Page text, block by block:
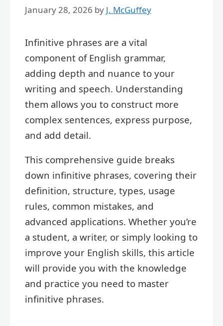
January 28, 2026 by J. McGuffey
Infinitive phrases are a vital
component of English grammar,
adding depth and nuance to your
writing and speech. Understanding
them allows you to construct more
complex sentences, express purpose,
and add detail.
This comprehensive guide breaks
down infinitive phrases, covering their
definition, structure, types, usage
rules, common mistakes, and
advanced applications. Whether you’re
a student, a writer, or simply looking to
improve your English skills, this article
will provide you with the knowledge
and practice you need to master
infinitive phrases.